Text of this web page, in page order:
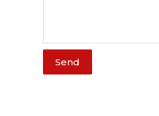
Send